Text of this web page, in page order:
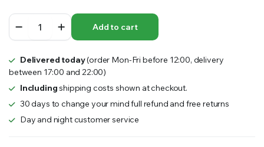
Tunnel
quantity
Add to cart
Delivered today(order Mon-Fri before 12:00, delivery
between 17:00 and 22:00)
Includingshipping costs shown at checkout.
30 days to change your mind full refund and free returns
Day and night customer service